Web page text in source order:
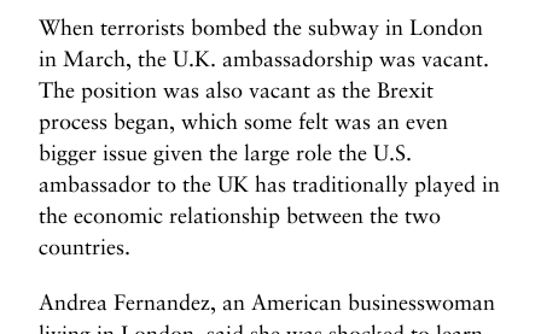
When terrorists bombed the subway in London
in March, the U.K. ambassadorship was vacant.
The position was also vacant as the Brexit
process began, which some felt was an even
bigger issue given the large role the U.S.
ambassador to the UK has traditionally played in
the economic relationship between the two
countries.
Andrea Fernandez, an American businesswoman